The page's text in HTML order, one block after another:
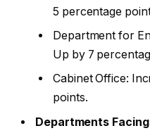
5 percentage
Department for
Up by 7
Cabinet Office:
points.
Departments